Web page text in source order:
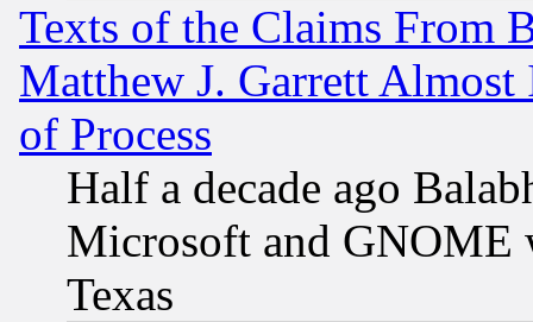
Texts of the Claims From
Matthew J. Garrett
of Process
Half a decade ago
Microsoft and GNOME
Texas